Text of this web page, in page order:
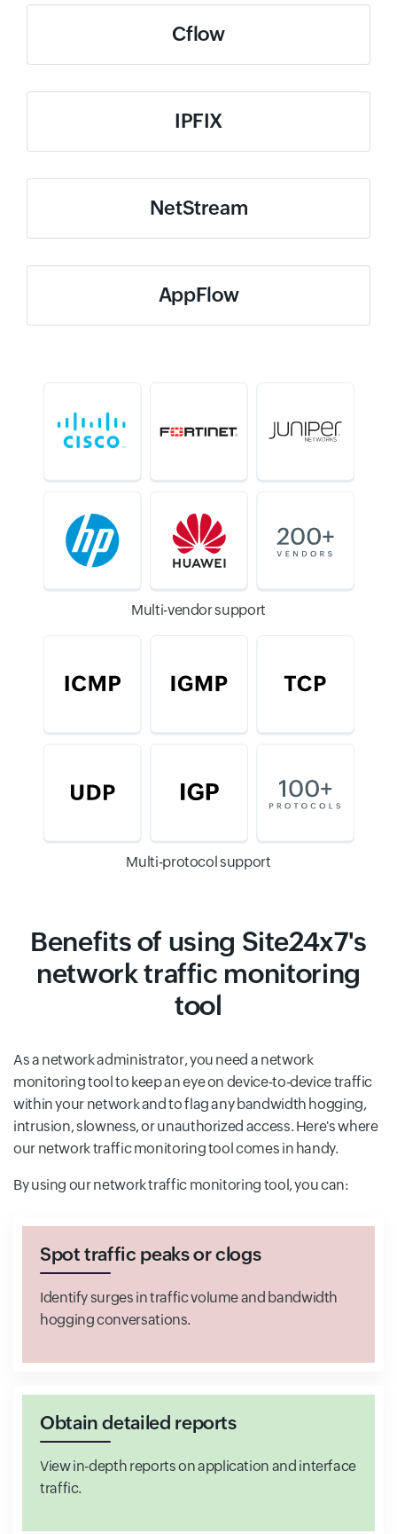
Cflow
IPFIX
NetStream
AppFlow
Multi-vendor support
Multi-protocol support
Benefits of using Site24x7's
network traffic monitoring
tool
As a network administrator, you need a network
monitoring tool to keep an eye on device-to-device traffic
within your network and to flag any bandwidth hogging,
intrusion, slowness, or unauthorized access. Here's where
our network traffic monitoring tool comes in handy.
By using our network traffic monitoring tool, you can:
Spot traffic peaks or clogs
Identify surges in traffic volume and bandwidth
hogging conversations.
Obtain detailed reports
View in-depth reports on application and interface
traffic.